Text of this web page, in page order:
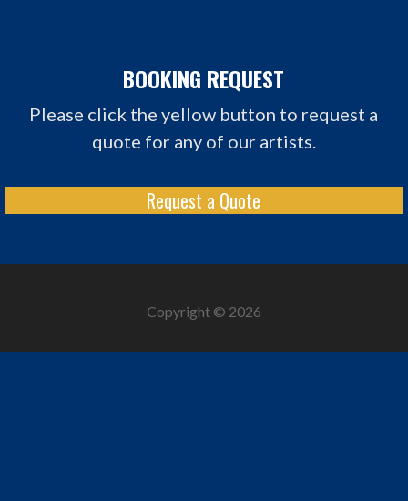
BOOKING REQUEST
Please click the yellow button to request a
quote for any of our artists.
Request a Quote
Copyright © 2026